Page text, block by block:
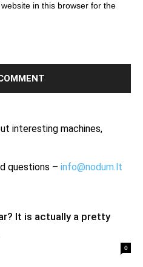
in this browser for the
interesting machines,
questions – info@nodum.lt
It is actually a pretty
0